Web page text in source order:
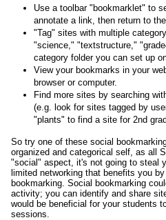
Use a toolbar "bookmarklet" to
annotate a link, then return to
"Tag" sites with multiple
"science," "textstructure,"
category folder you can set up
View your bookmarks in your
browser or computer.
Find more sites by searching
(e.g. look for sites tagged by
"plants" to find a site for 2nd
So try one of these social
organized and categorical self, as all
"social" aspect, it's not going to steal
limited networking that benefits you
bookmarking. Social bookmarking
activity; you can identify and share
would be beneficial for your students
sessions.